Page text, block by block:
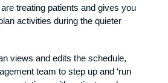
treating patients and gives you
activities during the quieter
views and edits the schedule,
team to step up and ‘run